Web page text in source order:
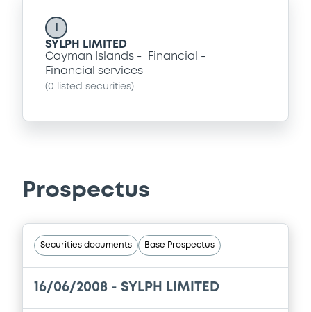
SYLPH LIMITED
Cayman Islands
Financial
Financial services
(0 listed securities)
Prospectus
Securities documents Base Prospectus
16/06/2008 - SYLPH LIMITED